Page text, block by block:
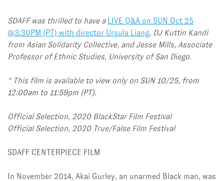
SDAFF was thrilled to have a
LIVE Q&A on SUN Oct 25
@3:30PM (PT) with director Ursula Liang, DJ Kuttin Kandi
from Asian Solidarity Collective, and Jesse Mills, Associate
Professor of Ethnic Studies, University of San Diego.
* This film is available to view only on SUN 10/25, from
12:00am to 11:59pm (PT).
Official Selection, 2020 BlackStar Film Festival
Official Selection, 2020 True/False Film Festival
SDAFF CENTERPIECE FILM
In November 2014, Akai Gurley, an unarmed Black man, was